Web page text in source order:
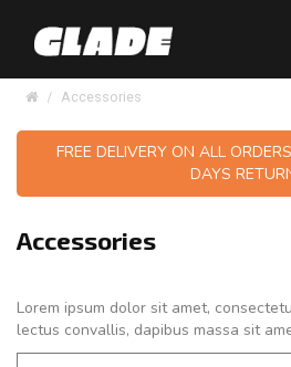
Accessories
FREE DELIVERY ON ALL
DAYS
Accessories
Lorem ipsum dolor sit amet,
lectus convallis, dapibus massa sit